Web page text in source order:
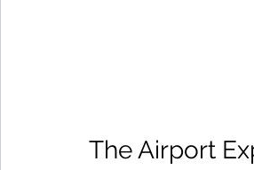
The Airport